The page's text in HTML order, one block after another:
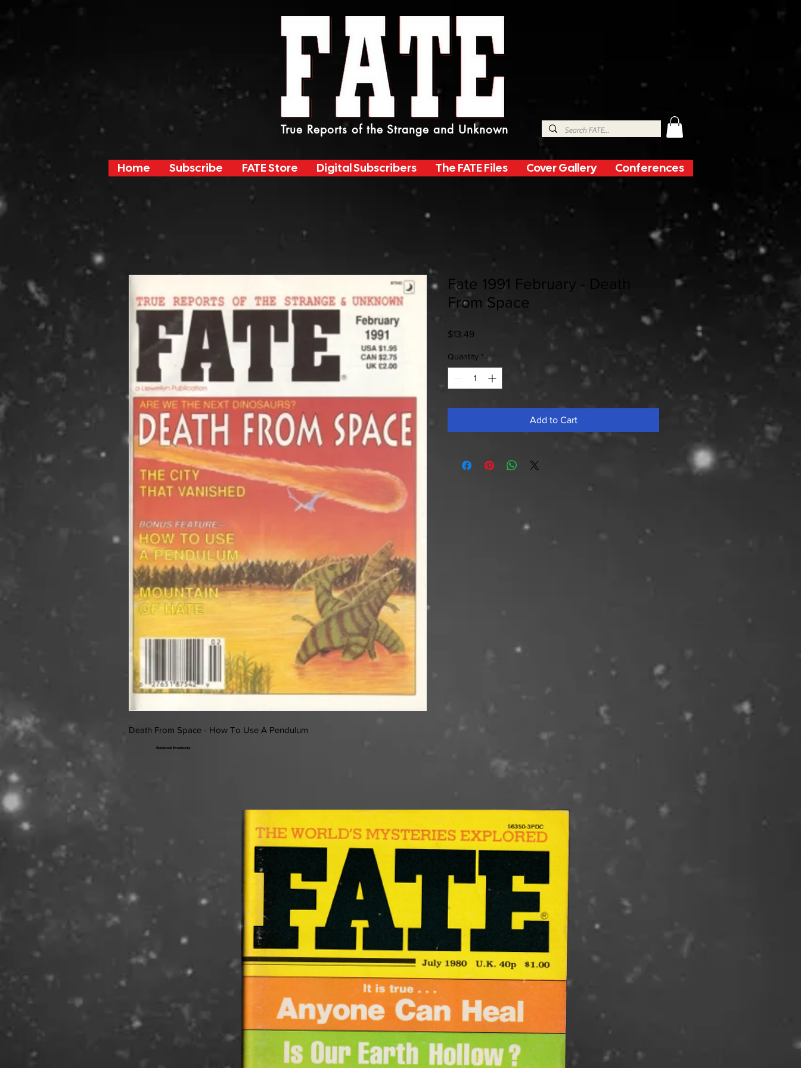
True Reports of the Strange and Unknown
Home Subscribe FATE Store Digital Subscribers The FATE Files Cover Gallery Conferences
Death From Space - How To Use A Pendulum
Fate 1991 February - Death
From Space
$13.49Price
Quantity *
Add to Cart
Related Products